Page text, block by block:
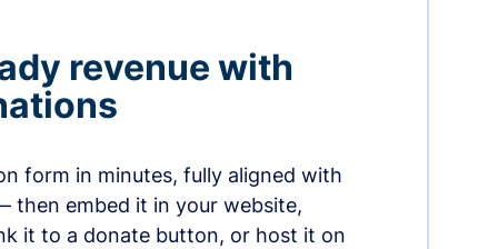
revenue with
form in minutes, fully aligned with
embed it in your website,
it to a donate button, or host it on